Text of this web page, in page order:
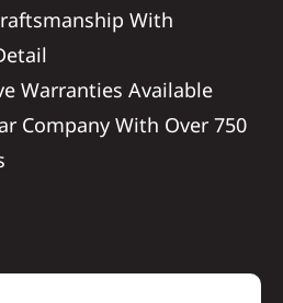
With
Warranties Available
Company With Over 750